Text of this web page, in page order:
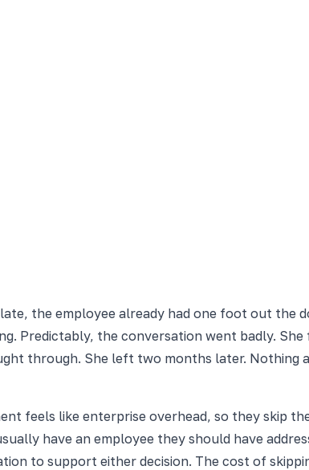
the employee already had one foot out the
Predictably, the conversation went badly. She
through. She left two months later. Nothing
feels like enterprise overhead, so they skip
have an employee they should have
to support either decision. The cost of